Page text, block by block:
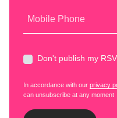
Mobile Phone
Don't publish my
In accordance with our privacy
can unsubscribe at any moment